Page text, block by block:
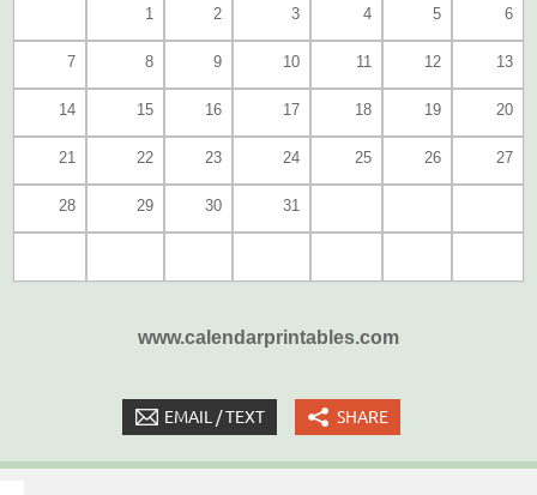
1 2 3 4 5 6
7 8 9 10 11 12 13
14 15 16 17 18 19 20
21 22 23 24 25 26 27
28 29 30 31
www.calendarprintables.com
EMAIL / TEXT SHARE